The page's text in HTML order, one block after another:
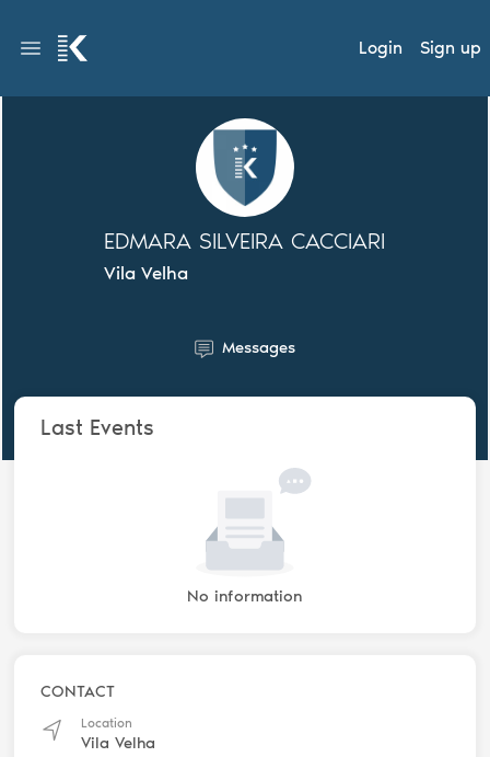
Login Sign up
EDMARA SILVEIRA CACCIARI
Vila Velha
Messages
Last Events
No information
CONTACT
Location
Vila Velha